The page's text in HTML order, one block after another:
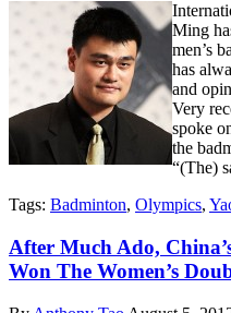
Ming
men’s
has
and
Very
spoke
the
“(The)
Tags: Badminton, Olympics,
After Much Ado,
Won The Women’s